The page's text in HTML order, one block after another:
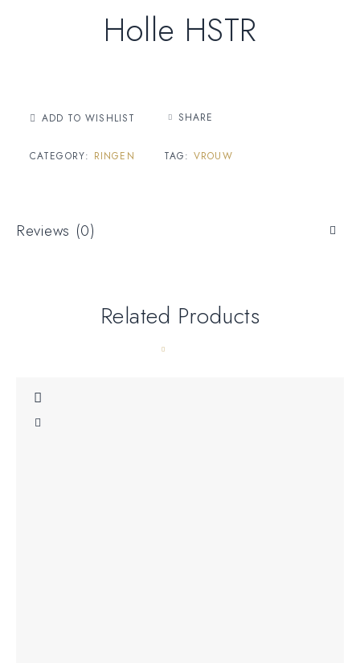
Holle HSTR
ADD TO WISHLIST SHARE
CATEGORY: RINGEN TAG: VROUW
Reviews (0)
Related Products